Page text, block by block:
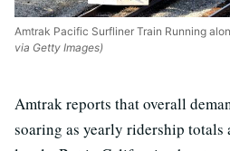
Amtrak Pacific Surfliner Train Running
via Getty Images)
Amtrak reports that overall
soaring as yearly ridership totals